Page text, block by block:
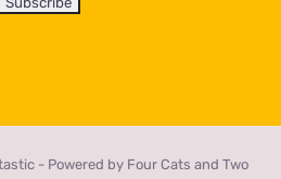
- Powered by Four Cats and Two